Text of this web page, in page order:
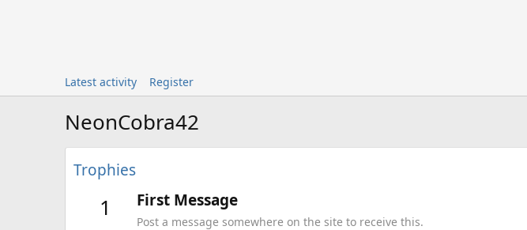
Latest activity Register
NeonCobra42
Trophies
1 First Message
Post a message somewhere on the site to receive this.